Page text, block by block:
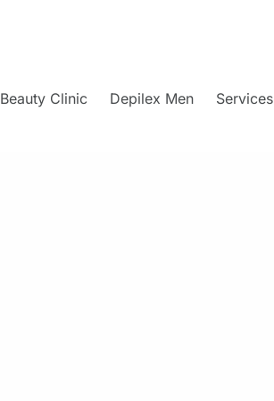
Beauty Clinic Depilex Men Services